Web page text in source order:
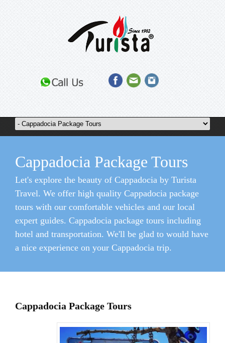
Cappadocia Package Tours
Let's explore the beauty of Cappadocia by Turista
Travel. We offer high quality Cappadocia package
tours with our comfortable vehicles and our local
expert guides. Cappadocia package tours including
hotel and transportation. We'll be glad to would have
a nice experience on your Cappadocia trip.
Cappadocia Package Tours